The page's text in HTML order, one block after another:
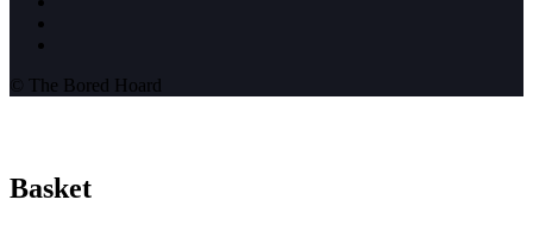
© The Bored Hoard
Basket